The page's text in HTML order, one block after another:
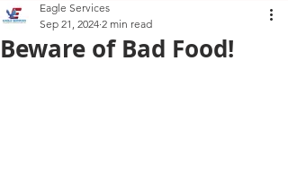
Beware of Bad Food!
Eagle Services
Sep 21, 2024 2 min read